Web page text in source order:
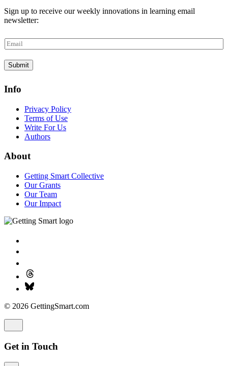
Sign up to receive our weekly innovations in learning email
newsletter:
E
m
a
i
*
Submit
Info
Privacy Policy
Terms of Use
Write For Us
Authors
About
Getting Smart Collective
Our Grants
Our Team
Our Impact
© 2026 GettingSmart.com
Get in Touch